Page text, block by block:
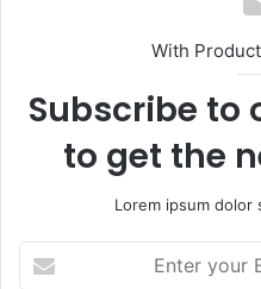
With
Subscribe to
to get the
Lorem ipsum
your